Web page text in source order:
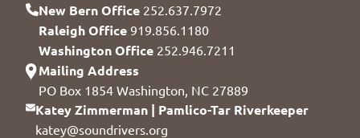
New Bern Office 252.637.7972
Raleigh Office 919.856.1180
Washington Office 252.946.7211
Mailing Address
PO Box 1854 Washington, NC 27889
Katey Zimmerman | Pamlico-Tar Riverkeeper
katey@soundrivers.org